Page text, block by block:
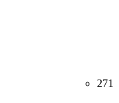
271